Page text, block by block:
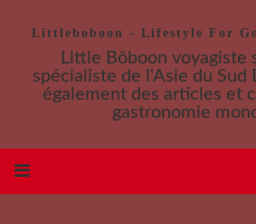
Littleboboon - Lifestyle For
Little Bôboon voyagiste
spécialiste de l'Asie du Sud
également des articles et
gastronomie